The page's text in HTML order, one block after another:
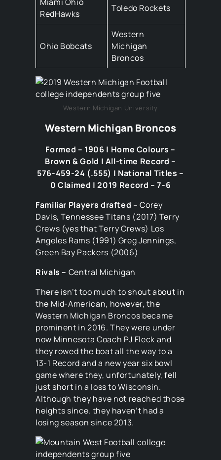
RedHawks
Toledo Rockets
Ohio Bobcats
Western
Michigan
Broncos
Western Michigan University
Western Michigan Broncos
Formed – 1906 | Home Colours –
Brown & Gold | All-time Record –
576-459-24 (.555) | National Titles –
0 Claimed | 2019 Record – 7-6
Familiar Players drafted – Corey
Davis, Tennessee Titans (2017) Terry
Crews (yes that Terry Crews) Los
Angeles Rams (1991) Greg Jennings,
Green Bay Packers (2006)
Rivals – Central Michigan
There isn’t too much to shout about in
the Mid-American, however, the
Western Michigan Broncos became
prominent in 2016. They were under
now Minnesota Coach PJ Fleck and
they rowed the boat all the way to a
13-1 Record and a new year six bowl
game where they, unfortunately, fell
just short in a loss to Wisconsin.
Although they have not reached those
heights since, they haven’t had a
losing season since 2013.